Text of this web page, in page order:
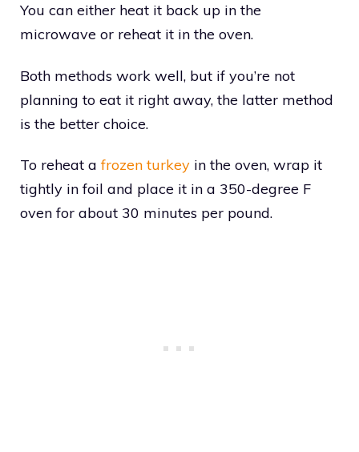
You can either heat it back up in the
microwave or reheat it in the oven.
Both methods work well, but if you’re not
planning to eat it right away, the latter method
is the better choice.
To reheat afrozen turkey in the oven, wrap it
tightly in foil and place it in a 350-degree F
oven for about 30 minutes per pound.